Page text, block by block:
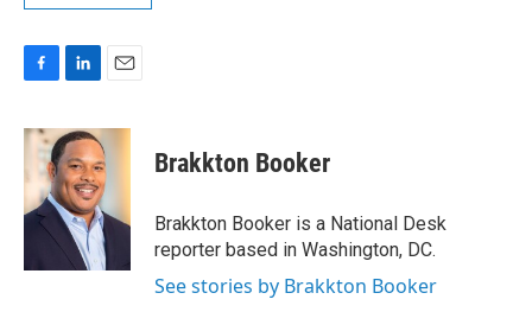
c
b
o
o
n
k
e
d
I
n
a
l
Brakkton Booker
Brakkton Booker is a National Desk
reporter based in Washington, DC.
See stories by Brakkton Booker